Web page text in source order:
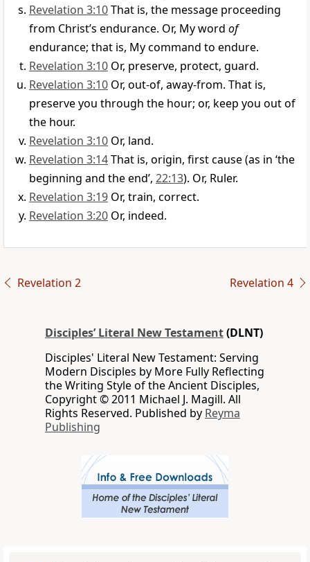
Revelation 3:10That is, the message proceeding
from Christ’s endurance. Or, My word of
endurance; that is, My command to endure.
Revelation 3:10 Or, preserve, protect, guard.
Revelation 3:10 Or, out-of, away-from. That is,
preserve you through the hour; or, keep you out of
the hour.
Revelation 3:10 Or, land.
Revelation 3:14That is, origin, first cause (as in ‘the
beginning and the end’, 22:13). Or, Ruler.
Revelation 3:19 Or, train, correct.
Revelation 3:20 Or, indeed.
Revelation 2 Revelation 4
Disciples’ Literal New Testament(DLNT)
Disciples' Literal New Testament: Serving
Modern Disciples by More Fully Reflecting
the Writing Style of the Ancient Disciples,
Copyright © 2011 Michael J. Magill. All
Rights Reserved. Published by Reyma
Publishing